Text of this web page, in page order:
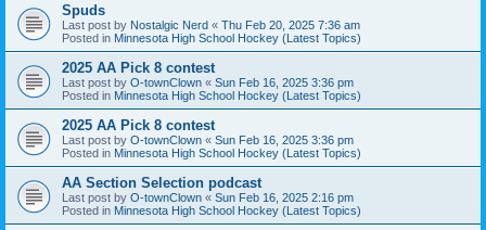
Spuds
Last post by Nostalgic Nerd « Thu Feb 20, 2025 7:36 am
Posted in Minnesota High School Hockey (Latest Topics)
2025 AA Pick 8 contest
Last post by O-townClown « Sun Feb 16, 2025 3:36 pm
Posted in Minnesota High School Hockey (Latest Topics)
2025 AA Pick 8 contest
Last post by O-townClown « Sun Feb 16, 2025 3:36 pm
Posted in Minnesota High School Hockey (Latest Topics)
AA Section Selection podcast
Last post by O-townClown « Sun Feb 16, 2025 2:16 pm
Posted in Minnesota High School Hockey (Latest Topics)